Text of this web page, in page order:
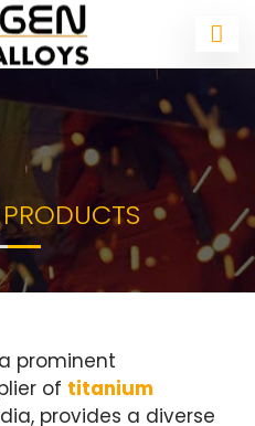
PRODUCTS
prominent
of titanium
provides a diverse